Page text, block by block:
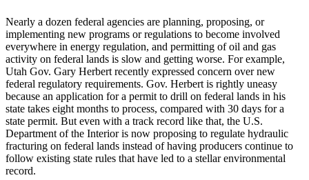
Nearly a dozen federal agencies are planning, proposing, or
implementing new programs or regulations to become involved
everywhere in energy regulation, and permitting of oil and gas
activity on federal lands is slow and getting worse. For example,
Utah Gov. Gary Herbert recently expressed concern over new
federal regulatory requirements. Gov. Herbert is rightly uneasy
because an application for a permit to drill on federal lands in his
state takes eight months to process, compared with 30 days for a
state permit. But even with a track record like that, the U.S.
Department of the Interior is now proposing to regulate hydraulic
fracturing on federal lands instead of having producers continue to
follow existing state rules that have led to a stellar environmental
record.